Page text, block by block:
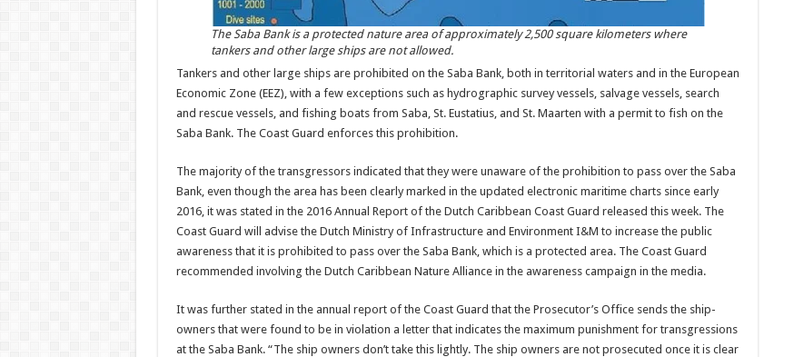
The Saba Bank is a protected nature area of approximately 2,500 square kilometers where
tankers and other large ships are not allowed.
Tankers and other large ships are prohibited on the Saba Bank, both in ter­ritorial waters and in the European
Economic Zone (EEZ), with a few excep­tions such as hydrographic survey vessels, salvage ves­sels, search
and rescue ves­sels, and fishing boats from Saba, St. Eustatius, and St. Maarten with a permit to fish on the
Saba Bank. The Coast Guard enforces this prohibition.
The majority of the trans­gressors indicated that they were unaware of the prohi­bition to pass over the Saba
Bank, even though the area has been clearly marked in the updated electronic maritime charts since early
2016, it was stated in the 2016 Annual Report of the Dutch Caribbean Coast Guard released this week. The
Coast Guard will ad­vise the Dutch Ministry of Infrastructure and Envi­ronment I&M to increase the public
awareness that it is prohibited to pass over the Saba Bank, which is a protected area. The Coast Guard
recommended in­volving the Dutch Carib­bean Nature Alliance in the awareness campaign in the media.
It was further stated in the annual report of the Coast Guard that the Prosecu­tor’s Office sends the ship­
owners that were found to be in violation a letter that indicates the maximum punishment for transgres­sions
at the Saba Bank. “The ship owners don’t take this lightly. The ship owners are not prosecut­ed once it is clear